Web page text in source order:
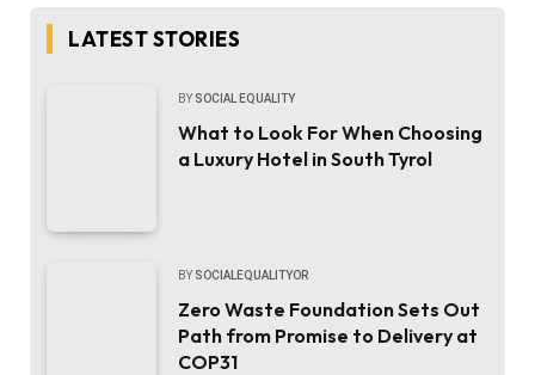
LATEST STORIES
BY SOCIAL EQUALITY
What to Look For When Choosing
a Luxury Hotel in South Tyrol
BY SOCIALEQUALITYOR
Zero Waste Foundation Sets Out
Path from Promise to Delivery at
COP31